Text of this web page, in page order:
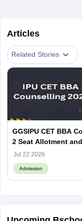
Articles
Related Stories
GGSIPU CET BBA
2 Seat Allotment
Admission Process
Jul 22 2026
Admission